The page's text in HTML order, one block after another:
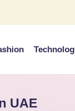
UAE